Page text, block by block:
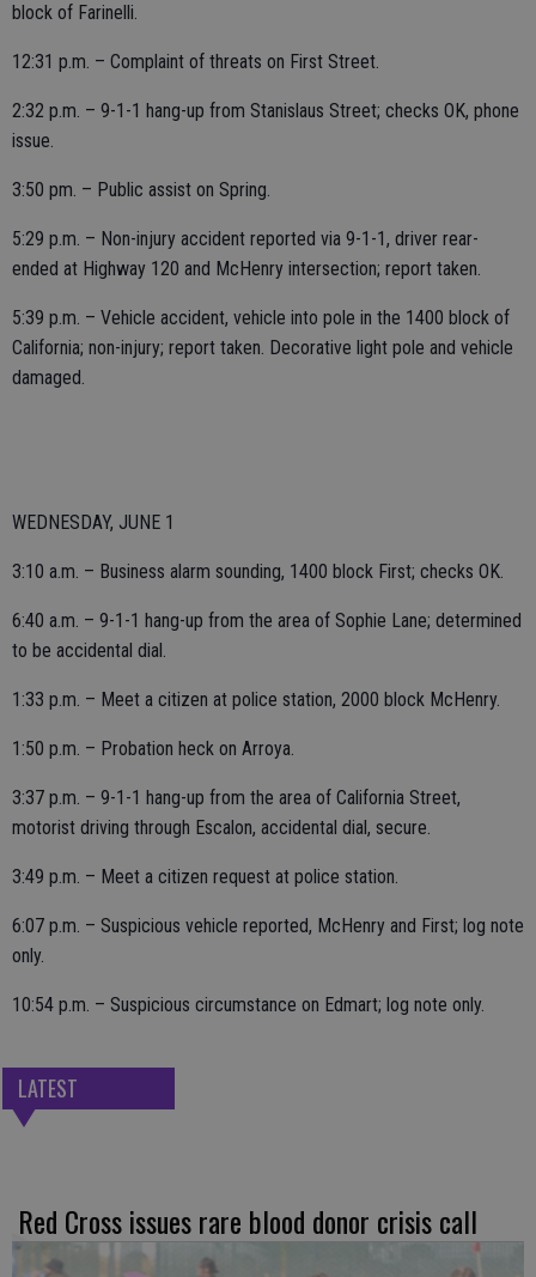
block of Farinelli.
12:31 p.m. – Complaint of threats on First Street.
2:32 p.m. – 9-1-1 hang-up from Stanislaus Street; checks OK, phone
issue.
3:50 pm. – Public assist on Spring.
5:29 p.m. – Non-injury accident reported via 9-1-1, driver rear-
ended at Highway 120 and McHenry intersection; report taken.
5:39 p.m. – Vehicle accident, vehicle into pole in the 1400 block of
California; non-injury; report taken. Decorative light pole and vehicle
damaged.
WEDNESDAY, JUNE 1
3:10 a.m. – Business alarm sounding, 1400 block First; checks OK.
6:40 a.m. – 9-1-1 hang-up from the area of Sophie Lane; determined
to be accidental dial.
1:33 p.m. – Meet a citizen at police station, 2000 block McHenry.
1:50 p.m. – Probation heck on Arroya.
3:37 p.m. – 9-1-1 hang-up from the area of California Street,
motorist driving through Escalon, accidental dial, secure.
3:49 p.m. – Meet a citizen request at police station.
6:07 p.m. – Suspicious vehicle reported, McHenry and First; log note
only.
10:54 p.m. – Suspicious circumstance on Edmart; log note only.
LATEST
Red Cross issues rare blood donor crisis call